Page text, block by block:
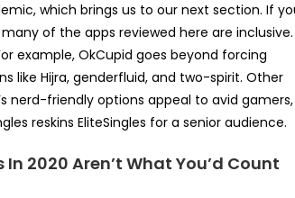
which brings us to our next section. If
of the apps reviewed here are inclusive.
example, OkCupid goes beyond forcing
like Hijra, genderfluid, and two-spirit. Other
nerd-friendly options appeal to avid gamers,
reskins EliteSingles for a senior audience.
2020 Aren’t What You’d Count